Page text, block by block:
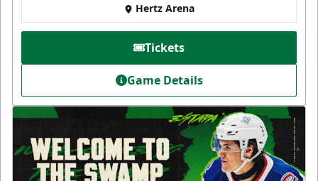
Hertz Arena
Tickets
Game Details